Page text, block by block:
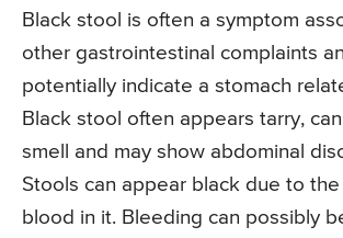
Black stool is often a symptom
other gastrointestinal complaints
potentially indicate a stomach
Black stool often appears tarry,
smell and may show abdominal
Stools can appear black due to
blood in it. Bleeding can possibly